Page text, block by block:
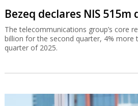
Bezeq declares NIS 515m
The telecommunications group’s core
billion for the second quarter, 4% more
quarter of 2025.